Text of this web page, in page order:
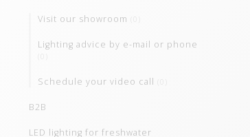
Visit our showroom
Lighting advice by e-mail or phone
Schedule your video call
B2B
LED lighting for freshwater